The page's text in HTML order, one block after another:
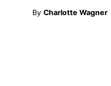
By Charlotte Wagner